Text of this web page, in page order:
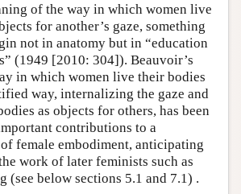
of the way in which women live
for another’s gaze, something
not in anatomy but in “education
(1949 [2010: 304]). Beauvoir’s
in which women live their bodies
way, internalizing the gaze and
as objects for others, has been
contributions to a
female embodiment, anticipating
work of later feminists such as
(see below sections 5.1 and 7.1) .